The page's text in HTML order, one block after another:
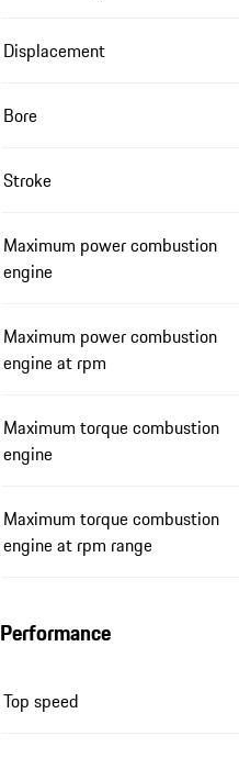
Displacement
Bore
Stroke
Maximum power combustion
engine
Maximum power combustion
engine at rpm
Maximum torque combustion
engine
Maximum torque combustion
engine at rpm range
Performance
Top speed